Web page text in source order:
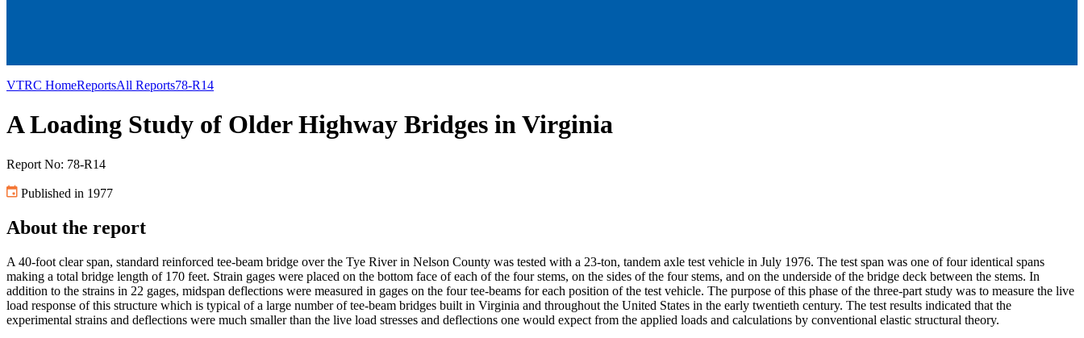
VTRC HomeReportsAll Reports78-R14
A Loading Study of Older Highway Bridges in Virginia
Report No: 78-R14
Published in 1977
About the report
A 40-foot clear span, standard reinforced tee-beam bridge over the Tye River in Nelson County was tested with a 23-ton, tandem axle test vehicle in July 1976. The test span was one of four identical spans
making a total bridge length of 170 feet. Strain gages were placed on the bottom face of each of the four stems, on the sides of the four stems, and on the underside of the bridge deck between the stems. In
addition to the strains in 22 gages, midspan deflections were measured in gages on the four tee-beams for each position of the test vehicle. The purpose of this phase of the three-part study was to measure the live
load response of this structure which is typical of a large number of tee-beam bridges built in Virginia and throughout the United States in the early twentieth century. The test results indicated that the
experimental strains and deflections were much smaller than the live load stresses and deflections one would expect from the applied loads and calculations by conventional elastic structural theory.